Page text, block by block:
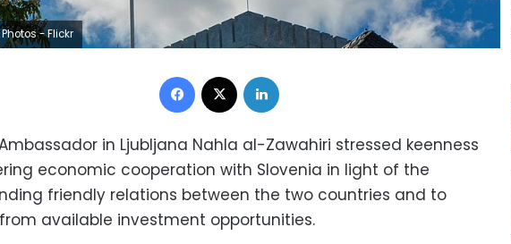
- Flickr
Facebook
Ambassador in Ljubljana Nahla al-Zawahiri stressed keenness
economic cooperation with Slovenia in light of the
friendly relations between the two countries and to
available investment opportunities.